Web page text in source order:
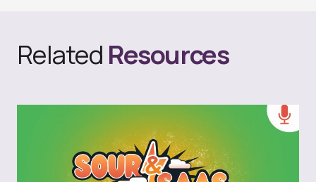
Related Resources